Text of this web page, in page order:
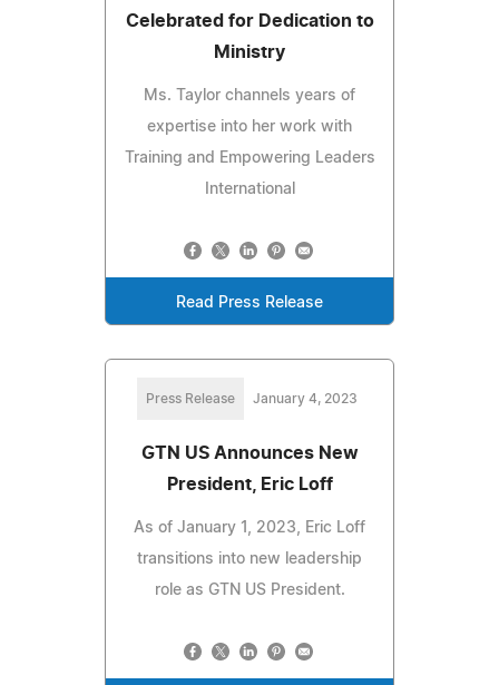
Celebrated for Dedication to
Ministry
Ms. Taylor channels years of
expertise into her work with
Training and Empowering Leaders
International
Read Press Release
Press Release January 4, 2023
GTN US Announces New
President, Eric Loff
As of January 1, 2023, Eric Loff
transitions into new leadership
role as GTN US President.